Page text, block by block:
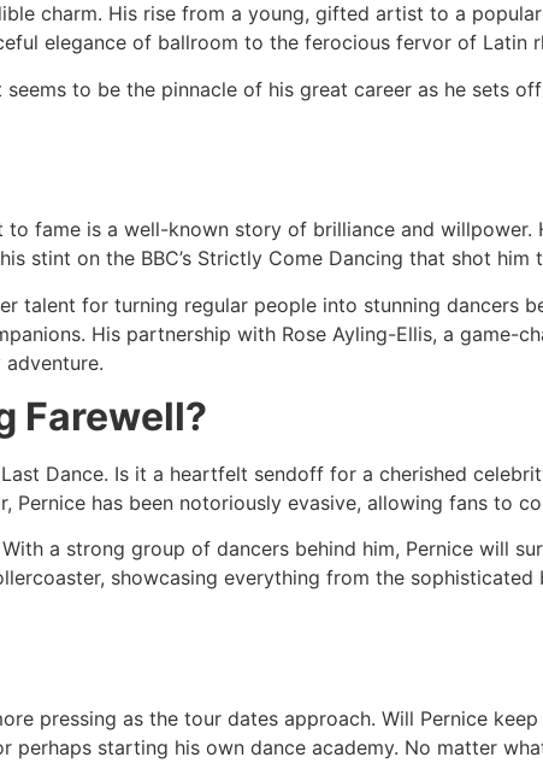
charm. His rise from a young, gifted artist to a
elegance of ballroom to the ferocious fervor of Latin
to be the pinnacle of his great career as he sets
to fame is a well-known story of brilliance and
stint on the BBC’s Strictly Come Dancing that shot
talent for turning regular people into stunning dancers
His partnership with Rose Ayling-Ellis, a game-
Farewell?
Dance. Is it a heartfelt sendoff for a cherished
has been notoriously evasive, allowing fans to
a strong group of dancers behind him, Pernice will
showcasing everything from the
pressing as the tour dates approach. Will Pernice
perhaps starting his own dance academy. No matter